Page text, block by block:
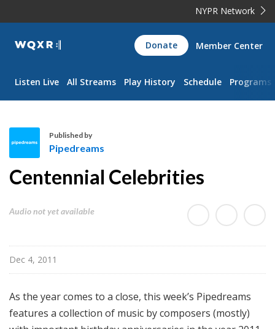
NYPR Network
WQXR
Navigation
Donate Member Center
Listen Live All Streams Play History Schedule Programs
i
e
s
Published by
Pipedreams
Centennial Celebrities
Audio not yet available
Dec 4, 2011
As the year comes to a close, this week’s Pipedreams
features a collection of music by composers (mostly)